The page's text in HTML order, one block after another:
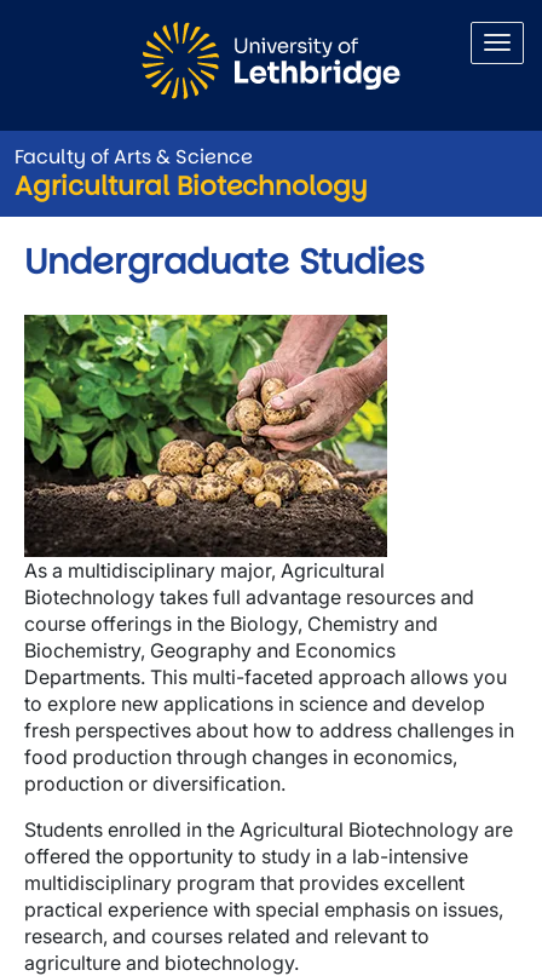
Faculty of Arts & Science
Agricultural Biotechnology
Undergraduate Studies
Image
As a multidisciplinary major, Agricultural
Biotechnology takes full advantage resources and
course offerings in the Biology, Chemistry and
Biochemistry, Geography and Economics
Departments. This multi-faceted approach allows you
to explore new applications in science and develop
fresh perspectives about how to address challenges in
food production through changes in economics,
production or diversification.
Students enrolled in the Agricultural Biotechnology are
offered the opportunity to study in a lab-intensive
multidisciplinary program that provides excellent
practical experience with special emphasis on issues,
research, and courses related and relevant to
agriculture and biotechnology.